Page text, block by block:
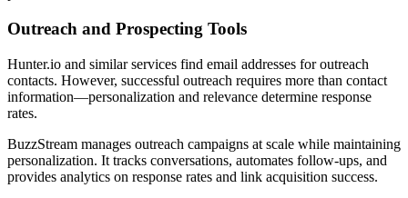
Outreach and Prospecting Tools
Hunter.io and similar services find email addresses for outreach
contacts. However, successful outreach requires more than contact
information—personalization and relevance determine response
rates.
BuzzStream manages outreach campaigns at scale while maintaining
personalization. It tracks conversations, automates follow-ups, and
provides analytics on response rates and link acquisition success.